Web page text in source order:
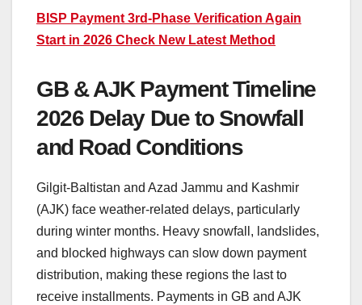
BISP Payment 3rd-Phase Verification Again
Start in 2026 Check New Latest Method
GB & AJK Payment Timeline
2026 Delay Due to Snowfall
and Road Conditions
Gilgit-Baltistan and Azad Jammu and Kashmir
(AJK) face weather-related delays, particularly
during winter months. Heavy snowfall, landslides,
and blocked highways can slow down payment
distribution, making these regions the last to
receive installments. Payments in GB and AJK